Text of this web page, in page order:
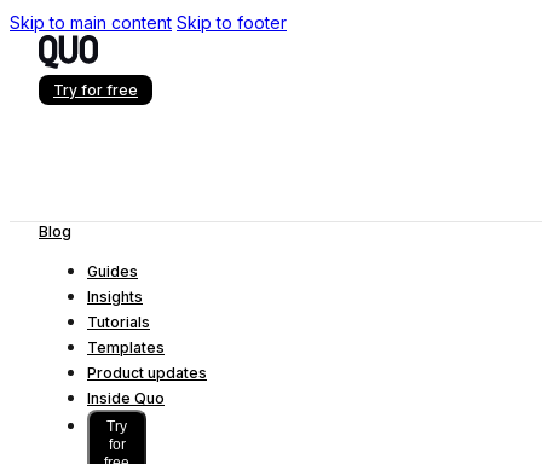
Skip to main content Skip to footer
Try for free
Blog
Guides
Insights
Tutorials
Templates
Product updates
Inside Quo
Try
for